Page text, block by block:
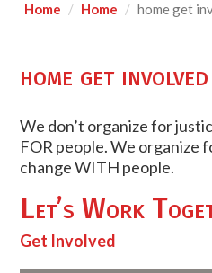
Home Home home get
home get involved
We don’t organize for
FOR people. We organize
change WITH people.
Let’s Work
Get Involved